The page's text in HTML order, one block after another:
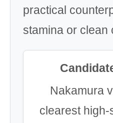
practical
stamina or clean
Nakamura
clearest